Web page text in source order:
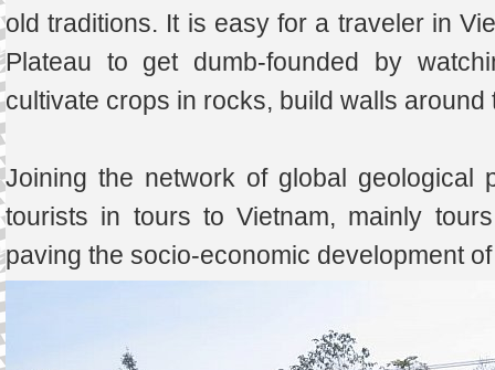
old traditions. It is easy for a traveler in
Plateau to get dumb-founded by
cultivate crops in rocks, build walls
Joining the network of global geological
tourists in tours to Vietnam, mainly
paving the socio-economic development